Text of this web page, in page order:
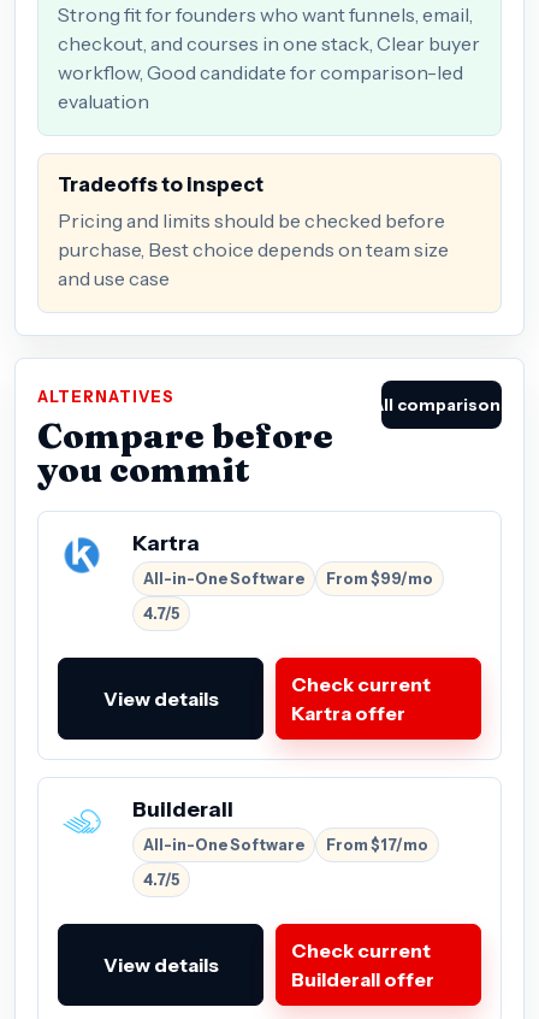
Strong fit for founders who want funnels, email,
checkout, and courses in one stack, Clear buyer
workflow, Good candidate for comparison-led
evaluation
Tradeoffs to inspect
Pricing and limits should be checked before
purchase, Best choice depends on team size
and use case
ALTERNATIVES
Compare before
you commit
All comparisons
Kartra
All-in-One Software
From $99/mo
4.7/5
View details
Check current
Kartra offer
Builderall
All-in-One Software
From $17/mo
4.7/5
View details
Check current
Builderall offer